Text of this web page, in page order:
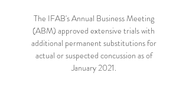
The IFAB's Annual Business Meeting
(ABM) approved extensive trials with
additional permanent substitutions for
actual or suspected concussion as of
January 2021.